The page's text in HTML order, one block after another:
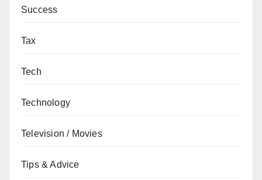
Success
Tax
Tech
Technology
Television / Movies
Tips & Advice